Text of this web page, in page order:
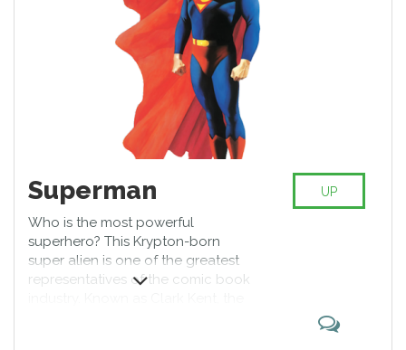
Superman
Who is the most powerful
superhero? This Krypton-born
super alien is one of the greatest
representatives of the comic book
UP